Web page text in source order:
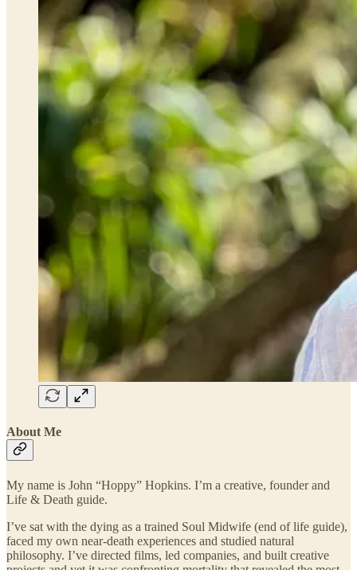
About Me
My name is John “Hoppy” Hopkins. I’m a creative, founder and
Life & Death guide.
I’ve sat with the dying as a trained Soul Midwife (end of life guide),
faced my own near-death experiences and studied natural
philosophy. I’ve directed films, led companies, and built creative